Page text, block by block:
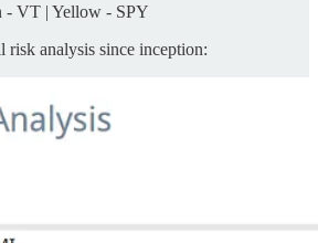
- VT | Yellow - SPY
analysis since inception: